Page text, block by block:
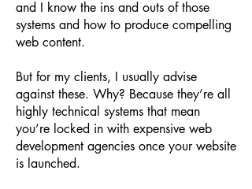
and I know the ins and outs of those
systems and how to produce compelling
web content.
But for my clients, I usually advise
against these. Why? Because they’re all
highly technical systems that mean
you’re locked in with expensive web
development agencies once your website
is launched.